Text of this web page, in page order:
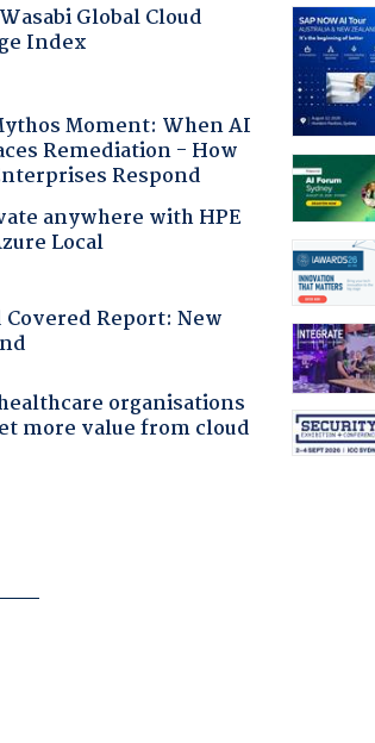
Global Cloud
Index
Moment: When AI
Remediation - How
Respond
anywhere with HPE
Local
Covered Report: New
organisations
more value from cloud